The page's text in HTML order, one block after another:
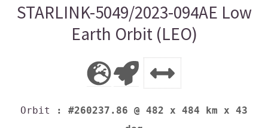
STARLINK-5049/2023-094AE Low
Earth Orbit (LEO)
Orbit
: #260237.86 @ 482 x 484 km x 43